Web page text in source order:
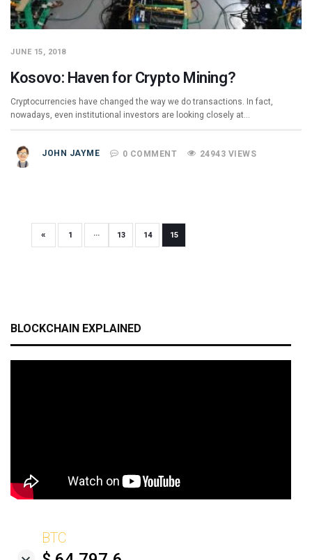
JUNE 15, 2018
Kosovo: Haven for Crypto Mining?
Cryptocurrencies have changed the way we do transactions. In fact,
nowadays, even institutional investors are looking closely at…
JOHN JAYME 0 COMMENT 24943 VIEWS
« 1 ··· 13 14 15
BLOCKCHAIN EXPLAINED
BTC